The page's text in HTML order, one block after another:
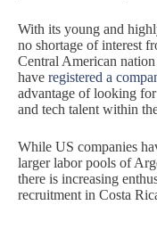
With its young and
no shortage of interest
Central American
have registered a
advantage of looking
and tech talent within
While US companies
larger labor pools of
there is increasing
recruitment in Costa